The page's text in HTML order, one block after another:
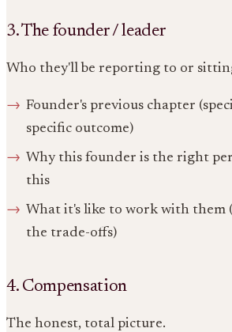
3. The founder / leader
Who they'll be reporting to or
Founder's previous chapter
specific outcome)
Why this founder is the right
this
What it's like to work with them
the trade-offs)
4. Compensation
The honest, total picture.